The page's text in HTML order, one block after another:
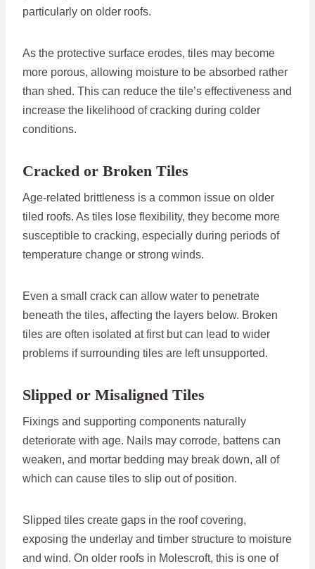
particularly on older roofs.
As the protective surface erodes, tiles may become
more porous, allowing moisture to be absorbed rather
than shed. This can reduce the tile’s effectiveness and
increase the likelihood of cracking during colder
conditions.
Cracked or Broken Tiles
Age-related brittleness is a common issue on older
tiled roofs. As tiles lose flexibility, they become more
susceptible to cracking, especially during periods of
temperature change or strong winds.
Even a small crack can allow water to penetrate
beneath the tiles, affecting the layers below. Broken
tiles are often isolated at first but can lead to wider
problems if surrounding tiles are left unsupported.
Slipped or Misaligned Tiles
Fixings and supporting components naturally
deteriorate with age. Nails may corrode, battens can
weaken, and mortar bedding may break down, all of
which can cause tiles to slip out of position.
Slipped tiles create gaps in the roof covering,
exposing the underlay and timber structure to moisture
and wind. On older roofs in Molescroft, this is one of